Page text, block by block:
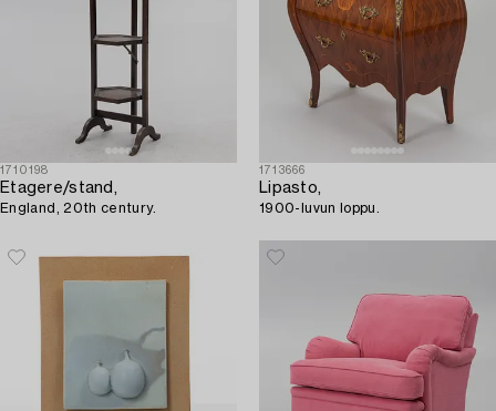
1710198
Etagere/stand,
England, 20th century.
1713666
Lipasto,
1900-luvun loppu.